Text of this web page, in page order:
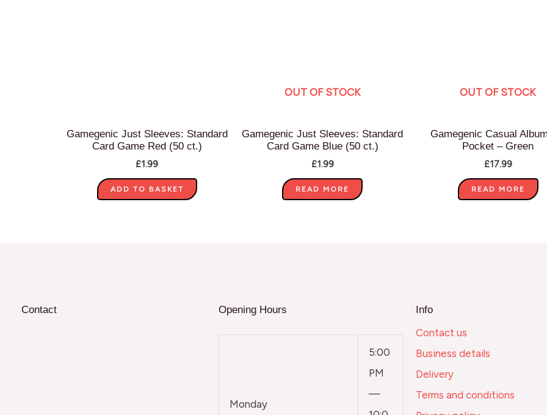
Gamegenic Just Sleeves: Standard
Card Game Red (50 ct.)
£1.99
ADD TO BASKET
OUT OF STOCK
Gamegenic Just Sleeves: Standard
Card Game Blue (50 ct.)
£1.99
READ MORE
OUT OF STOCK
Gamegenic Casual
Pocket – Green
£17.99
READ MORE
Contact Opening Hours
Monday
5:00
PM
—
Info
Contact us
Business details
Delivery
Terms and conditions